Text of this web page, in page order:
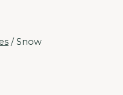
/ Snow